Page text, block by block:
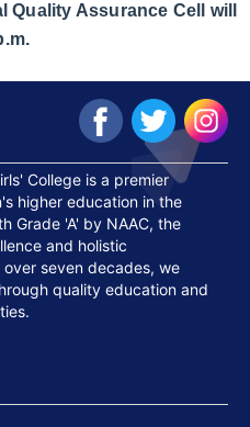
Quality Assurance Cell will
College is a premier
higher education in the
Grade 'A' by NAAC, the
and holistic
seven decades, we
quality education and